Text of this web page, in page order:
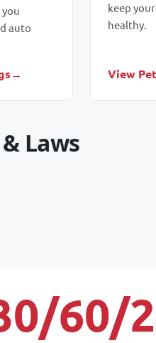
auto
keep
healthy.
View
Laws
60/